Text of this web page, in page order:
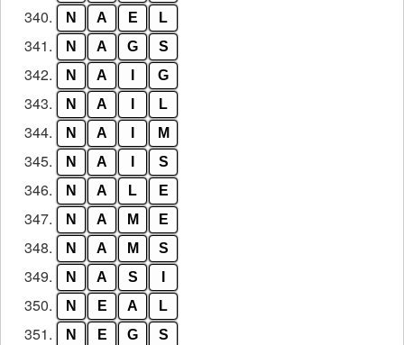
340. N A E L
341. N A G S
342. N A G
343. N A L
344. N A M
345. N A S
346. N A L E
347. N A M E
348. N A M S
349. N A S
350. N E A L
351. N E G S